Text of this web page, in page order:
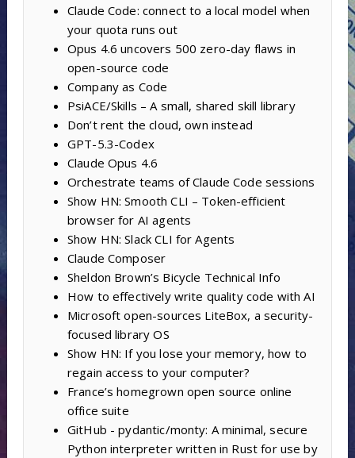
Claude Code: connect to a local model when
your quota runs out
Opus 4.6 uncovers 500 zero-day flaws in
open-source code
Company as Code
PsiACE/Skills – A small, shared skill library
Don’t rent the cloud, own instead
GPT-5.3-Codex
Claude Opus 4.6
Orchestrate teams of Claude Code sessions
Show HN: Smooth CLI – Token-efficient
browser for AI agents
Show HN: Slack CLI for Agents
Claude Composer
Sheldon Brown’s Bicycle Technical Info
How to effectively write quality code with AI
Microsoft open-sources LiteBox, a security-
focused library OS
Show HN: If you lose your memory, how to
regain access to your computer?
France’s homegrown open source online
office suite
GitHub - pydantic/monty: A minimal, secure
Python interpreter written in Rust for use by